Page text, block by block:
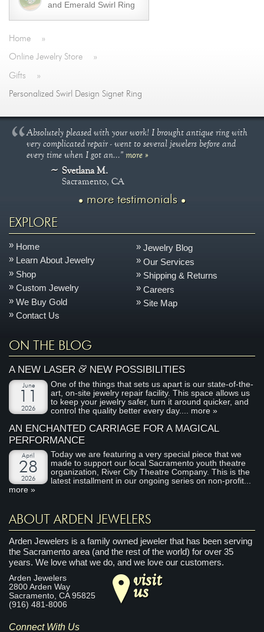
and Emerald Swirl Ring
Home »
Online Jewelry Store »
Gifts »
Personalized Swirl Design Signet Ring
Absolutely pleased with your work! I brought antique ring with
very complicated repair - went to several jewelers before and
every time when I got an..."more »
Svetlana M.
Sacramento, CA
more testimonials
EXPLORE
Home
Learn About Jewelry
Shop
Custom Jewelry
We Buy Gold
Contact Us
Jewelry Blog
Our Services
Shipping & Returns
Careers
Site Map
ON THE BLOG
A NEW LASER&NEW POSSIBILITIES
June
2026
One of the things that sets us apart is our state-of-the-
art, on-site jewelry repair facility. This space allows us
to keep your jewelry safer, turn it around quicker, and
control the quality better every day.... more »
AN ENCHANTED CARRIAGE FOR A MAGICAL
PERFORMANCE
April
28
2026
Today we are featuring a very special piece that we
made to support our local Sacramento youth theatre
organization, River City Theatre Company. This is the
latest installment in our ongoing series on non-profit...
more »
ABOUT ARDEN JEWELERS
Arden Jewelers is a family owned jeweler that has been serving
the Sacramento area (and the rest of the world) for over 35
years. We love what we do, and we love our customers.
Arden Jewelers
2800 Arden Way
Sacramento,CA 95825
(916) 481-8006
visit
us
Connect With Us